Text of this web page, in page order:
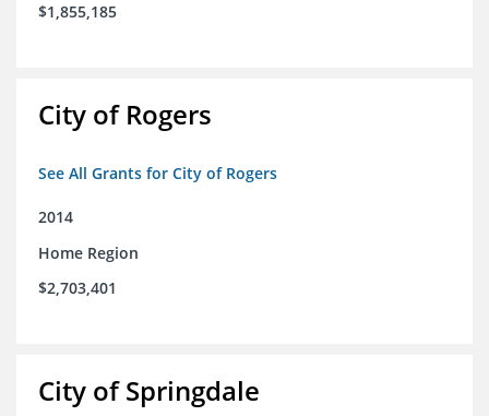
$1,855,185
City of Rogers
See All Grants for City of Rogers
2014
Home Region
$2,703,401
City of Springdale